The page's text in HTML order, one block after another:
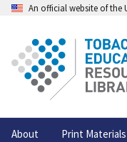
An official website of the
About Print